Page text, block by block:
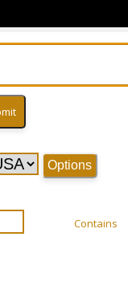
Options
Contains